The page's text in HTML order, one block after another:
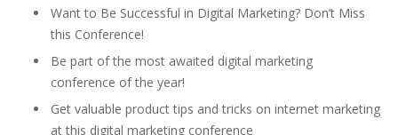
Want to Be Successful in Digital Marketing? Don’t Miss
this Conference!
Be part of the most awaited digital marketing
conference of the year!
Get valuable product tips and tricks on internet marketing
at this digital marketing conference